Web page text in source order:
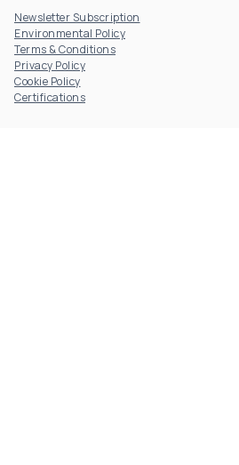
Newsletter Subscription
Environmental Policy
Terms & Conditions
Privacy Policy
Cookie Policy
Certifications